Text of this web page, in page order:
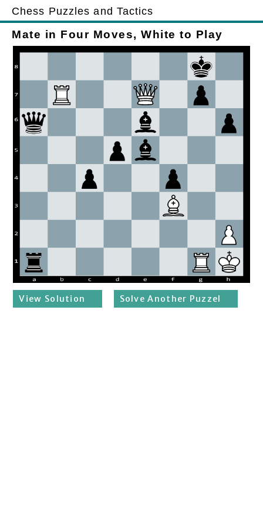
Chess Puzzles and Tactics
Mate in Four Moves, White to Play
View Solution Solve Another Puzzel